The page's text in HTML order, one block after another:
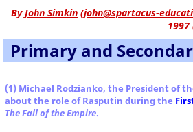
ByJohn Simkin (john@spartacus-
1997
Primary and
(1) Michael Rodzianko, the President of
about the role of Rasputin during the
The Fall of the Empire.